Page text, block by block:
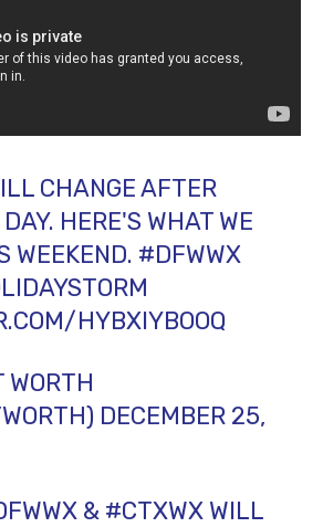
CHANGE AFTER
HERE'S WHAT WE
WEEKEND. #DFWWX
HYBXIYBOOQ
WORTH
DECEMBER 25,
& #CTXWX WILL